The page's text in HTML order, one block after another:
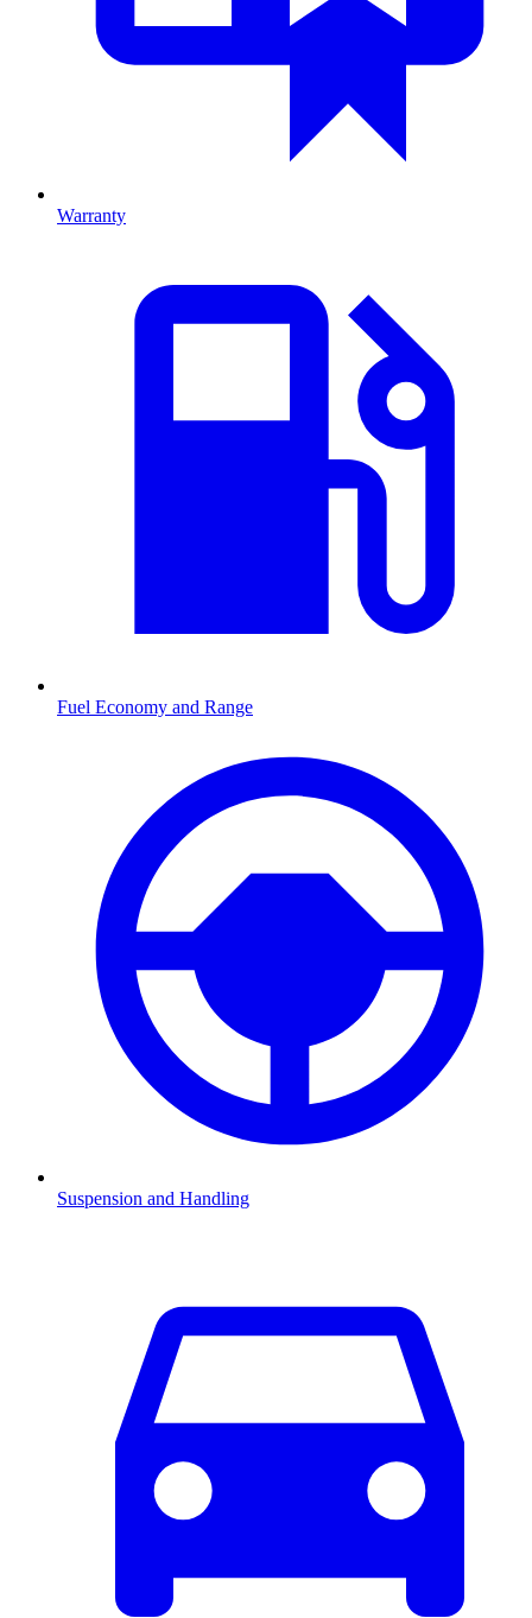
Warranty
Fuel Economy and Range
Suspension and Handling